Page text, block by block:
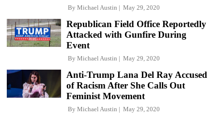
By Michael Austin May 29, 2020
Republican Field Office Reportedly
Attacked with Gunfire During
Event
By Michael Austin May 29, 2020
Anti-Trump Lana Del Ray Accused
of Racism After She Calls Out
Feminist Movement
By Michael Austin May 29, 2020